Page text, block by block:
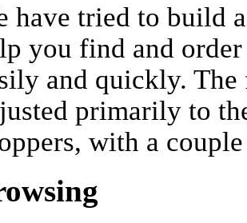
have tried to build
you find and
and quickly.
primarily to
with a